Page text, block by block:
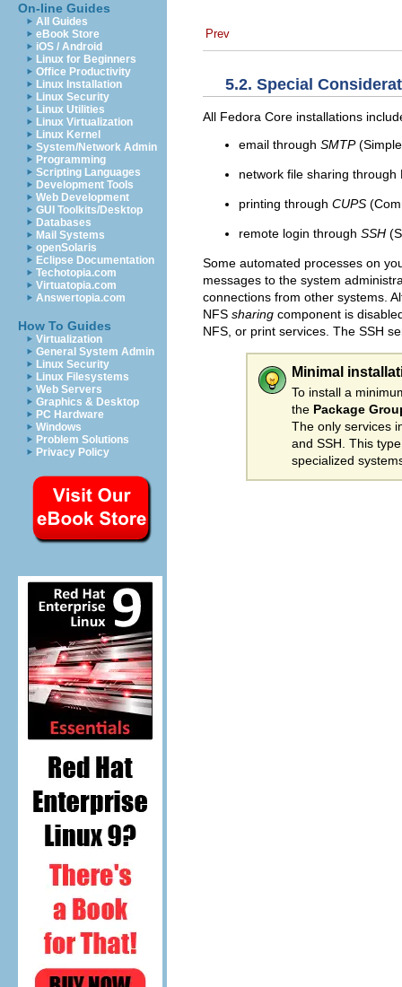
On-line Guides
All Guides
eBook Store
iOS / Android
Linux for Beginners
Office Productivity
Linux Installation
Linux Security
Linux Utilities
Linux Virtualization
Linux Kernel
System/Network Admin
Programming
Scripting Languages
Development Tools
Web Development
GUI Toolkits/Desktop
Databases
Mail Systems
openSolaris
Eclipse Documentation
Techotopia.com
Virtuatopia.com
Answertopia.com
How To Guides
Virtualization
General System Admin
Linux Security
Linux Filesystems
Web Servers
Graphics & Desktop
PC Hardware
Windows
Problem Solutions
Privacy Policy
Prev
5.2. Special
All Fedora Core installations
email through SMTP
network file sharing
printing through CUPS
remote login through SSH
Some automated processes on
messages to the system
connections from other systems.
NFS sharing component is
NFS, or print services. The SSH
Minimal
To install a
the Package
The only services
and SSH. This
specialized